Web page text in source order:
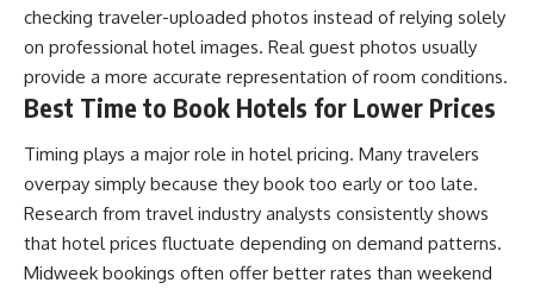
checking traveler-uploaded photos instead of relying solely
on professional hotel images. Real guest photos usually
provide a more accurate representation of room conditions.
Best Time to Book Hotels for Lower Prices
Timing plays a major role in hotel pricing. Many travelers
overpay simply because they book too early or too late.
Research from travel industry analysts consistently shows
that hotel prices fluctuate depending on demand patterns.
Midweek bookings often offer better rates than weekend